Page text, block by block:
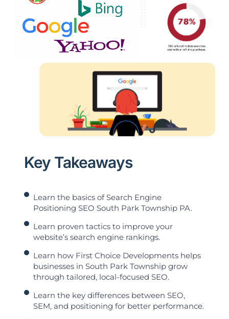
Key Takeaways
Learn the basics of Search Engine
Positioning SEO South Park Township PA.
Learn proven tactics to improve your
website’s search engine rankings.
Learn how First Choice Developments helps
businesses in South Park Township grow
through tailored, local-focused SEO.
Learn the key differences between SEO,
SEM, and positioning for better performance.